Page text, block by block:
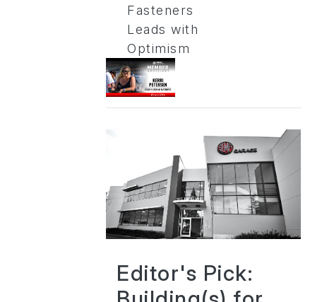
Fasteners
Leads with
Optimism
Editor's Pick: